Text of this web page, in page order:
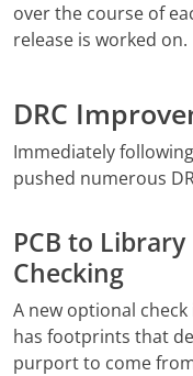
over the course of
release is worked on.
DRC
Immediately
pushed numerous
PCB to
Checking
A new optional
has footprints that
purport to come